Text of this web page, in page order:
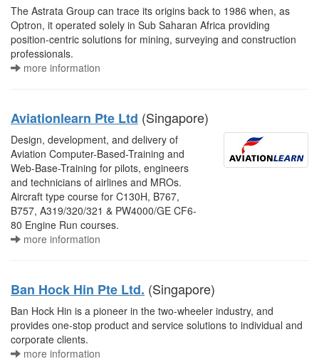
The Astrata Group can trace its origins back to 1986 when, as
Optron, it operated solely in Sub Saharan Africa providing
position-centric solutions for mining, surveying and construction
professionals.
more information
Aviationlearn Pte Ltd (Singapore)
Design, development, and delivery of
Aviation Computer-Based-Training and
Web-Base-Training for pilots, engineers
and technicians of airlines and MROs.
Aircraft type course for C130H, B767,
B757, A319/320/321 & PW4000/GE CF6-
80 Engine Run courses.
more information
Ban Hock Hin Pte Ltd. (Singapore)
Ban Hock Hin is a pioneer in the two-wheeler industry, and
provides one-stop product and service solutions to individual and
corporate clients.
more information